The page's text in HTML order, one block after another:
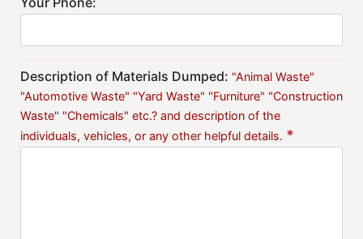
Description of Materials Dumped: "Animal Waste"
"Automotive Waste" "Yard Waste" "Furniture" "Construction
Waste" "Chemicals" etc.? and description of the
individuals, vehicles, or any other helpful details. *